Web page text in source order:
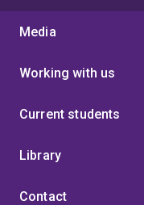
Media
Working with us
Current students
Library
Contact